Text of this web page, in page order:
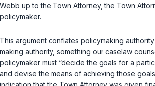
Webb up to the Town Attorney, the Town
policymaker.
This argument conflates policymaking
making authority, something our caselaw
policymaker must “decide the goals for a
and devise the means of achieving those